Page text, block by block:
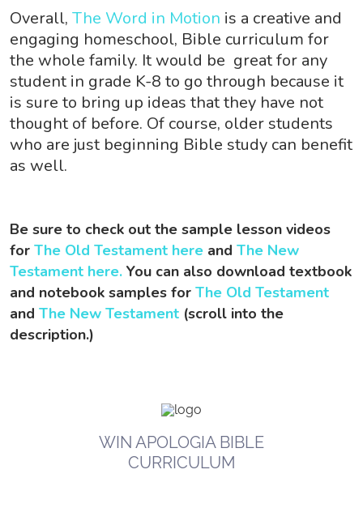
Overall, The Word in Motion is a creative and
engaging homeschool, Bible curriculum for
the whole family. It would be great for any
student in grade K-8 to go through because it
is sure to bring up ideas that they have not
thought of before. Of course, older students
who are just beginning Bible study can benefit
as well.
Be sure to check out the sample lesson videos
for The Old Testament hereand The New
Testament here.You can also download textbook
and notebook samples for The Old Testament
and The New Testament(scroll into the
description.)